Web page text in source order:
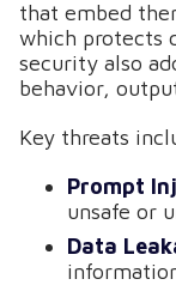
that embed
which protects
security also
behavior,
Key threats
Prompt
unsafe or
Data